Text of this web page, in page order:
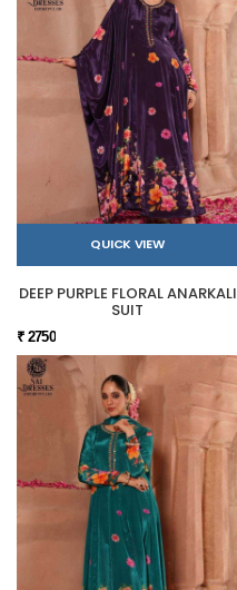
QUICK VIEW
DEEP PURPLE FLORAL ANARKALI
SUIT
₹ 2750